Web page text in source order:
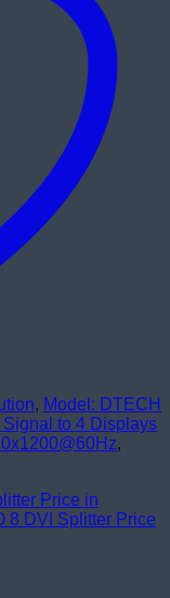
, Model: DTECH
to 4 Displays
,